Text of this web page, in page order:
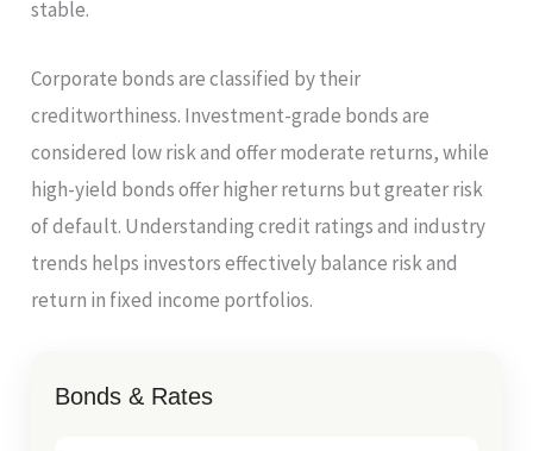
stable.
Corporate bonds are classified by their
creditworthiness. Investment-grade bonds are
considered low risk and offer moderate returns, while
high-yield bonds offer higher returns but greater risk
of default. Understanding credit ratings and industry
trends helps investors effectively balance risk and
return in fixed income portfolios.
Bonds & Rates